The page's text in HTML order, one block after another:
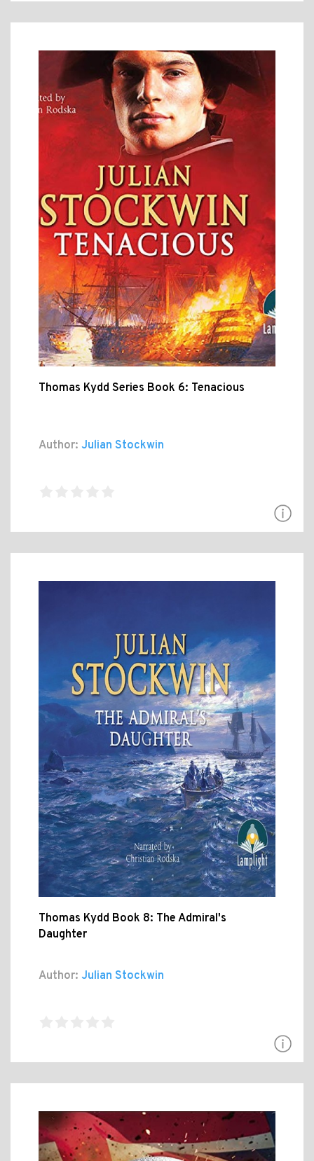
Thomas Kydd Series Book 6: Tenacious
Author: Julian Stockwin
Thomas Kydd Book 8: The Admiral's
Daughter
Author: Julian Stockwin